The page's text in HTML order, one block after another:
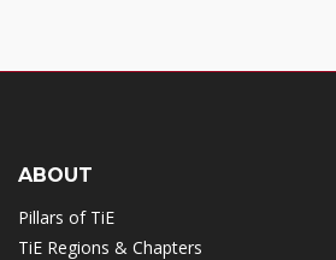
ABOUT
Pillars of TiE
TiE Regions & Chapters